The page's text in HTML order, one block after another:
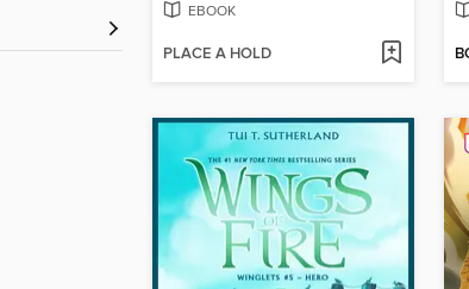
EBOOK
PLACE A HOLD